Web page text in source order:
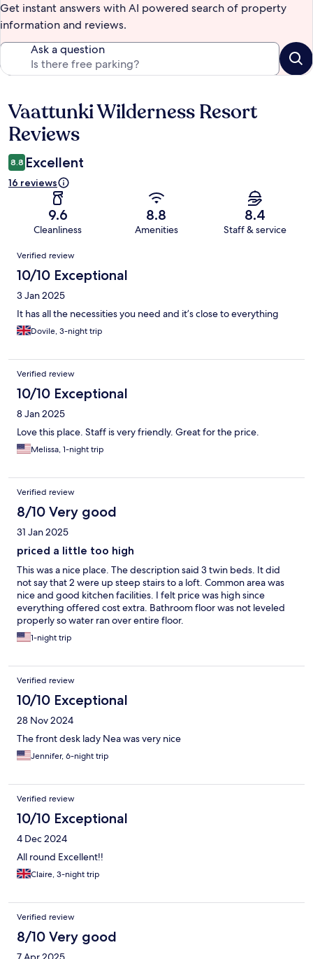
Get instant answers with AI powered search of property
information and reviews.
Ask a question
Reviews
Vaattunki Wilderness Resort
Reviews
8.8 Excellent
16 reviews
9.6
Cleanliness
8.8
Amenities
8.4
Staff & service
Reviews
Verified review
10/10 Exceptional
3 Jan 2025
It has all the necessities you need and it’s close to everything
Dovile, 3-night trip
Verified review
10/10 Exceptional
8 Jan 2025
Love this place. Staff is very friendly. Great for the price.
Melissa, 1-night trip
Verified review
8/10 Very good
31 Jan 2025
priced a little too high
This was a nice place. The description said 3 twin beds. It did
not say that 2 were up steep stairs to a loft. Common area was
nice and good kitchen facilities. I felt price was high since
everything offered cost extra. Bathroom floor was not leveled
properly so water ran over entire floor.
1-night trip
Verified review
10/10 Exceptional
28 Nov 2024
The front desk lady Nea was very nice
Jennifer, 6-night trip
Verified review
10/10 Exceptional
4 Dec 2024
All round Excellent!!
Claire, 3-night trip
Verified review
8/10 Very good